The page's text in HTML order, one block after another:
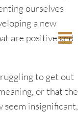
ourselves
a new
are positive and
to get out
or that the
seem insignificant,